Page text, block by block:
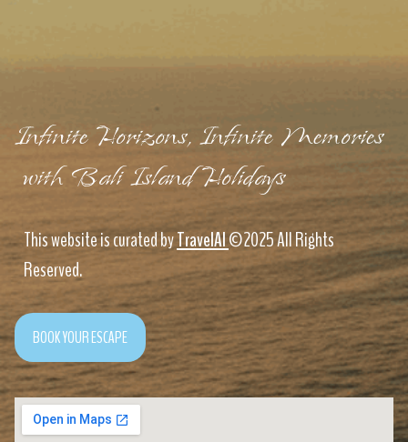
Infinite Horizons, Infinite Memories
with Bali Island Holidays
This website is curated byTravelAI©2025 All Rights
Reserved.
BOOK YOUR ESCAPE